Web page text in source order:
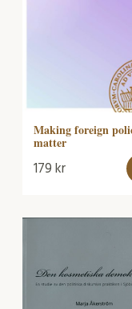
Making foreign
matter
179kr